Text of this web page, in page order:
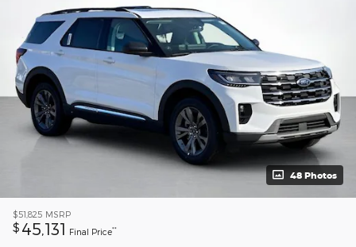
48 Photos
$51,825 MSRP
$ 45,131 Final Price**